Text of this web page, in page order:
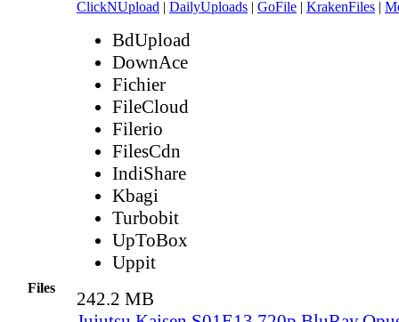
Files
ClickNUpload | DailyUploads | GoFile | KrakenFiles |
BdUpload
DownAce
Fichier
FileCloud
Filerio
FilesCdn
IndiShare
Kbagi
Turbobit
UpToBox
Uppit
242.2 MB